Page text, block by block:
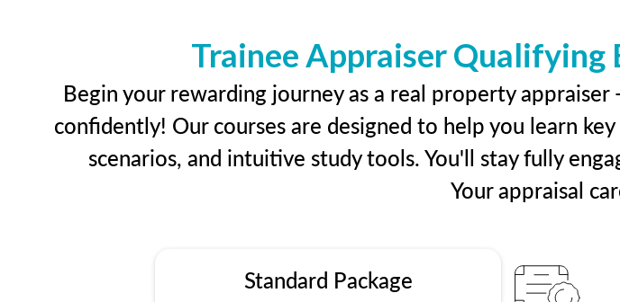
Trainee Appraiser Qualifying
Begin your rewarding journey as a real property
confidently! Our courses are designed to help you learn
scenarios, and intuitive study tools. You'll stay fully
Your appraisal
Standard Package